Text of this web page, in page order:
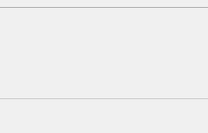
TikTok